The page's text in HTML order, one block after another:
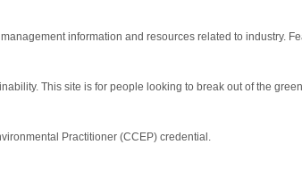
information and resources related to industry.
This site is for people looking to break out of the
Practitioner (CCEP) credential.